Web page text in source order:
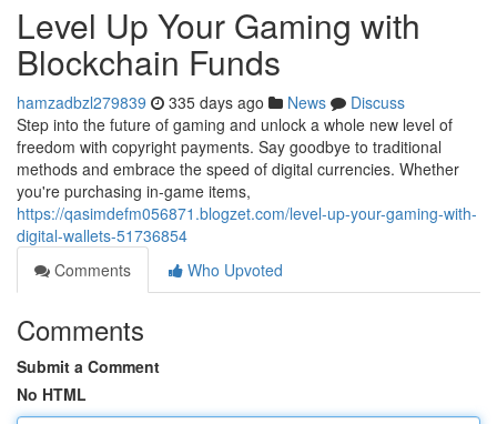
Level Up Your Gaming with
Blockchain Funds
hamzadbzl279839 335 days ago News
Discuss
Step into the future of gaming and unlock a whole new level of
freedom with copyright payments. Say goodbye to traditional
methods and embrace the speed of digital currencies. Whether
you're purchasing in-game items,
https://qasimdefm056871.blogzet.com/level-up-your-gaming-with-
digital-wallets-51736854
Comments
Who Upvoted
Comments
Submit a Comment
No HTML